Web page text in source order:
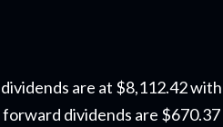
are at $8,112.42
dividends are